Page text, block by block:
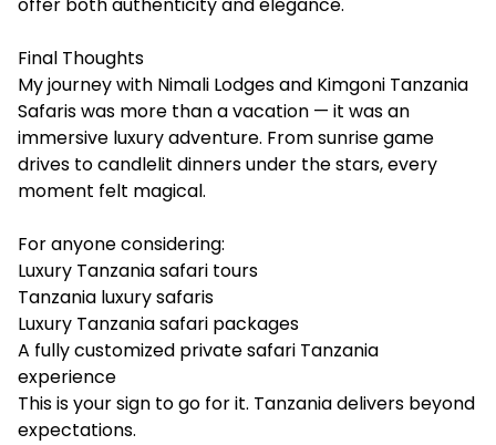
offer both authenticity and elegance.
Final Thoughts
My journey with Nimali Lodges and Kimgoni Tanzania
Safaris was more than a vacation — it was an
immersive luxury adventure. From sunrise game
drives to candlelit dinners under the stars, every
moment felt magical.
For anyone considering:
Luxury Tanzania safari tours
Tanzania luxury safaris
Luxury Tanzania safari packages
A fully customized private safari Tanzania
experience
This is your sign to go for it. Tanzania delivers beyond
expectations.